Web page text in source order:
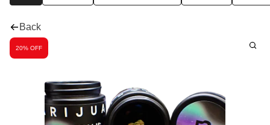
Back
20% OFF